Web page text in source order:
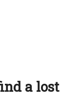
a lost